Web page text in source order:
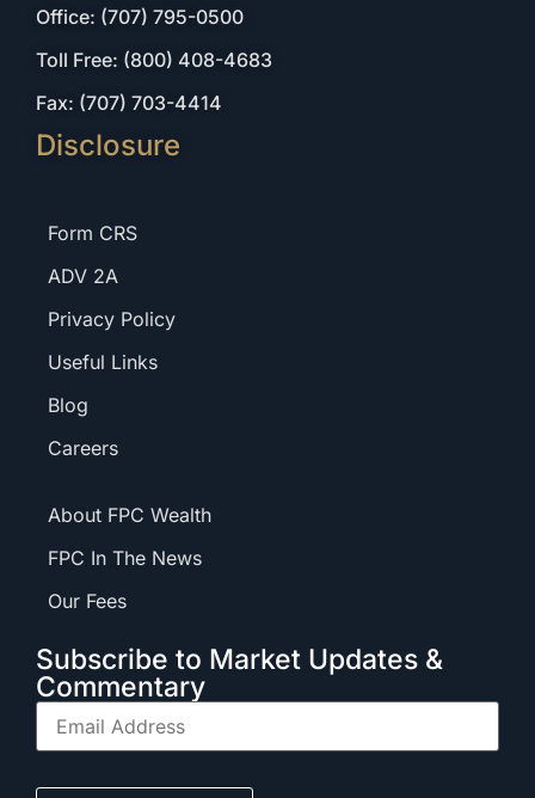
Office: (707) 795-0500
Toll Free: (800) 408-4683
Fax: (707) 703-4414
Disclosure
Form CRS
ADV 2A
Privacy Policy
Useful Links
Blog
Careers
About FPC Wealth
FPC In The News
Our Fees
Subscribe to Market Updates &
Commentary